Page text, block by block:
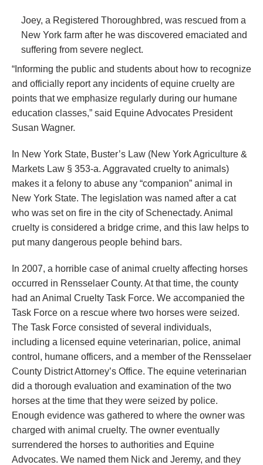
Joey, a Registered Thoroughbred, was rescued from a
New York farm after he was discovered emaciated and
suffering from severe neglect.
“Informing the public and students about how to recognize
and officially report any incidents of equine cruelty are
points that we emphasize regularly during our humane
education classes,” said Equine Advocates President
Susan Wagner.
In New York State, Buster’s Law (New York Agriculture &
Markets Law § 353-a. Aggravated cruelty to animals)
makes it a felony to abuse any “companion” animal in
New York State. The legislation was named after a cat
who was set on fire in the city of Schenectady. Animal
cruelty is considered a bridge crime, and this law helps to
put many dangerous people behind bars.
In 2007, a horrible case of animal cruelty affecting horses
occurred in Rensselaer County. At that time, the county
had an Animal Cruelty Task Force. We accompanied the
Task Force on a rescue where two horses were seized.
The Task Force consisted of several individuals,
including a licensed equine veterinarian, police, animal
control, humane officers, and a member of the Rensselaer
County District Attorney’s Office. The equine veterinarian
did a thorough evaluation and examination of the two
horses at the time that they were seized by police.
Enough evidence was gathered to where the owner was
charged with animal cruelty. The owner eventually
surrendered the horses to authorities and Equine
Advocates. We named them Nick and Jeremy, and they